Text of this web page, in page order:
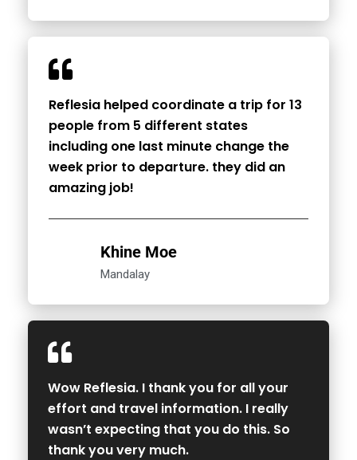
Reflesia helped coordinate a trip for 13
people from 5 different states
including one last minute change the
week prior to departure. they did an
amazing job!
Khine Moe
Mandalay
Wow Reflesia. I thank you for all your
effort and travel information. I really
wasn’t expecting that you do this. So
thank you very much.